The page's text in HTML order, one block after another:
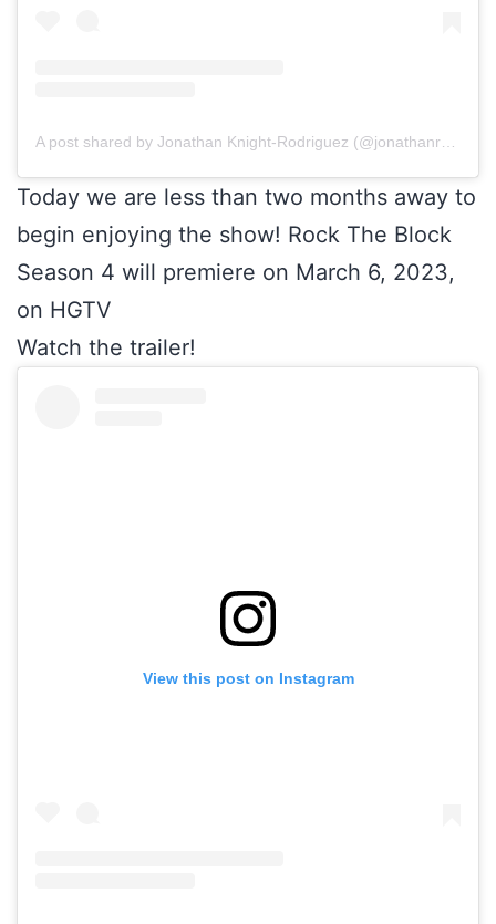
Today we are less than two months away to
begin enjoying the show! Rock The Block
Season 4 will premiere on March 6, 2023,
on HGTV
Watch the trailer!
View this post on Instagram